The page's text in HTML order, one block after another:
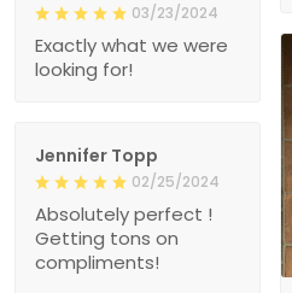
03/23/2024
Exactly what we were
looking for!
Jennifer Topp
02/25/2024
Absolutely perfect !
Getting tons on
compliments!